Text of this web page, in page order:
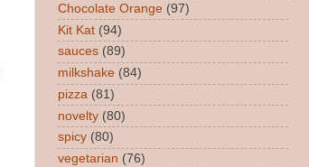
Chocolate Orange (97)
Kit Kat (94)
sauces (89)
milkshake (84)
pizza (81)
novelty (80)
spicy (80)
vegetarian (76)